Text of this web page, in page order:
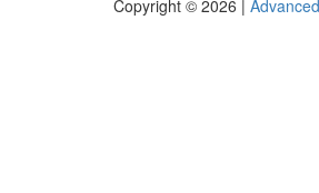
Copyright © 2026 |